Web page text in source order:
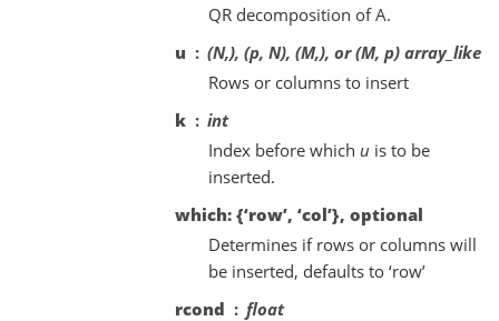
QR decomposition of A.
u
(N,), (p, N), (M,), or (M, p) array_like
Rows or columns to insert
k
int
Index before which u is to be
inserted.
which: {‘row’, ‘col’}, optional
Determines if rows or columns will
be inserted, defaults to ‘row’
rcond
float